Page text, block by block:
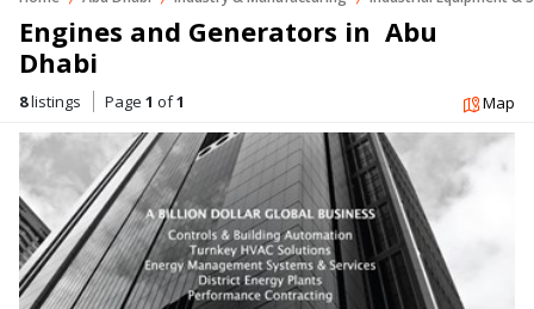
Engines and Generators in  Abu
Dhabi
8listings Page 1 of1 Map